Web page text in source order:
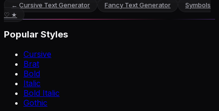
← Cursive Text Generator Fancy Text Generator
Symbols
♡ ★
Popular Styles
Cursive
Brat
Bold
Italic
Bold Italic
Gothic